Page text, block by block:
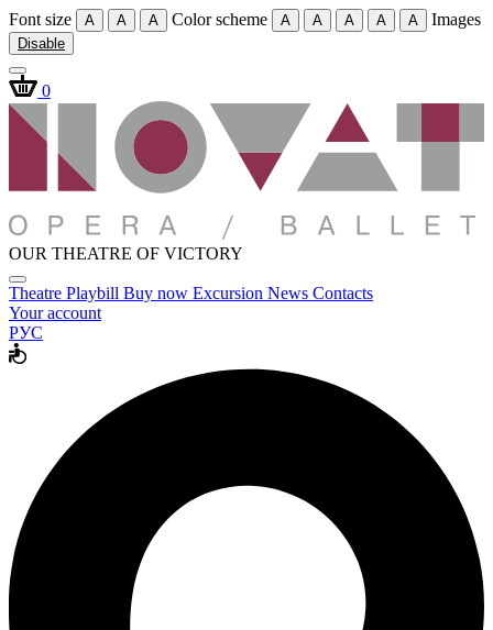
Font size A A A Color scheme A A A A A Images
Disable
0
OUR THEATRE OF VICTORY
Theatre Playbill Buy now Excursion News Contacts
Your account
РУС